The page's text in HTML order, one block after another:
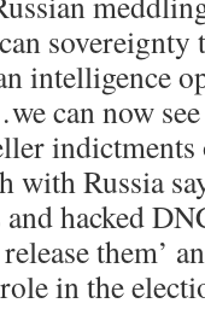
sovereignty
intelligence
can now
indictments
with Russia
hacked
them’
in the